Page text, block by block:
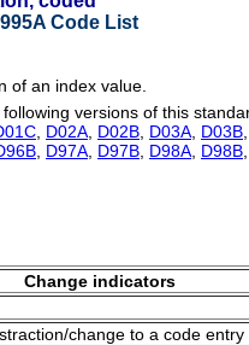
Code List
of an index value.
versions of this
D02A D02B D03A D03B
D97A D97B D98A D98B
Change indicators
change to a code